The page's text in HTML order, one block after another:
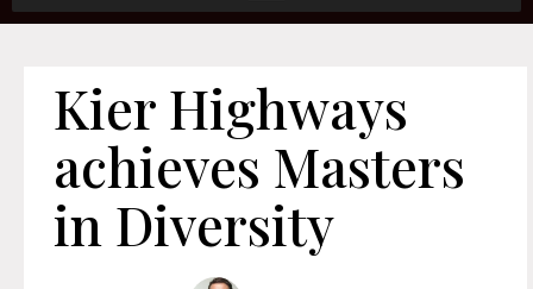
Kier Highways
achieves Masters
in Diversity